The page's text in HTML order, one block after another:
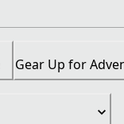
Gear Up for